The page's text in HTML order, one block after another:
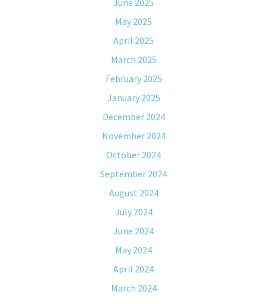
June 2025
May 2025
April 2025
March 2025
February 2025
January 2025
December 2024
November 2024
October 2024
September 2024
August 2024
July 2024
June 2024
May 2024
April 2024
March 2024